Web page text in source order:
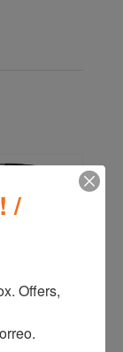
Pulse
/
Offers,